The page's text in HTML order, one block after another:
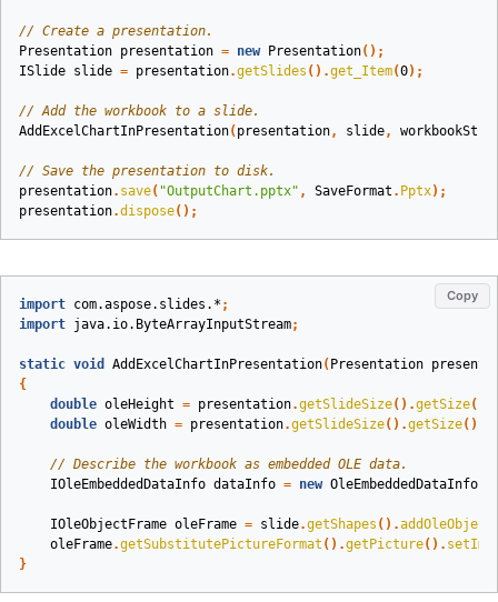
// Create a presentation.
Presentation presentation = new Presentation();
ISlide slide = presentation.getSlides ().get_Item(0);
// Add the workbook to a slide.
AddExcelChartInPresentation( presentation, slide,
// Save the presentation to disk.
presentation. save( "OutputChart.pptx" , SaveFormat . Pptx);
presentation.dispose();
Copy
import com.aspose.slides.* ;
import java.io.ByteArrayInputStream;
static void AddExcelChartInPresentation( Presentation
{
double oleHeight = presentation.getSlideSize().getSize().
double oleWidth = presentation.getSlideSize().getSize().
// Describe the workbook as embedded OLE data.
IOleEmbeddedDataInfo dataInfo = new OleEmbeddedDataInfo
IOleObjectFrame oleFrame = slide.getShapes ().
oleFrame.getSubstitutePictureFormat ().getPicture().
}